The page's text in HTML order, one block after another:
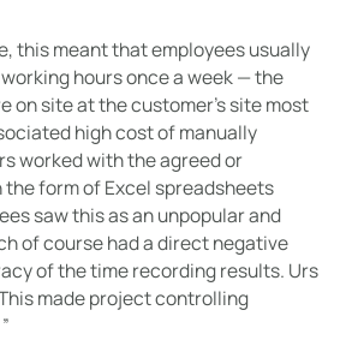
this meant that employees usually
hours once a week — the
on site at the customer's site most
high cost of manually
worked with the agreed or
form of Excel spreadsheets
saw this as an unpopular and
of course had a direct negative
of the time recording results. Urs
made project controlling